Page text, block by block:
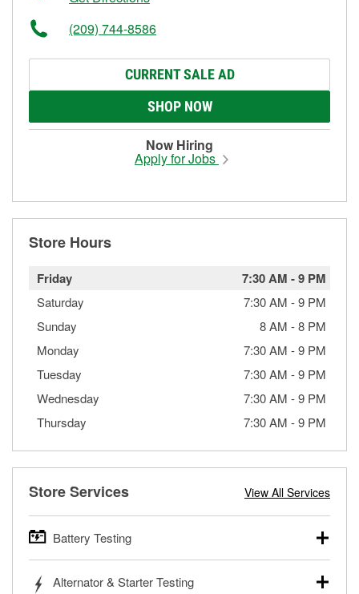
(209) 744-8586
CURRENT SALE AD
SHOP NOW
Now Hiring
Apply for Jobs
Store Hours
Friday 7:30 AM -9 PM
Saturday 7:30 AM -9 PM
Sunday
8 AM -8 PM
Monday
7:30 AM -9 PM
Tuesday
7:30 AM -9 PM
Wednesday
7:30 AM -9 PM
Thursday
7:30 AM -9 PM
Store Services View All Services
Battery Testing
trucks, SUVs, commercial and heavy-duty vehicles, and
Alternator & Starter Testing